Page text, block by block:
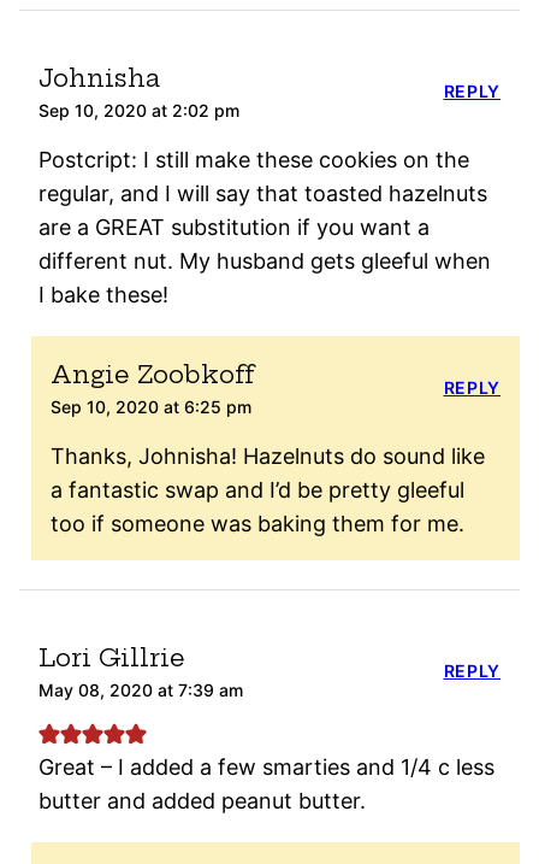
Johnisha
Sep 10, 2020 at 2:02 pm
Postcript: I still make these cookies on the
regular, and I will say that toasted hazelnuts
are a GREAT substitution if you want a
different nut. My husband gets gleeful when
I bake these!
REPLY
Angie Zoobkoff
Sep 10, 2020 at 6:25 pm
Thanks, Johnisha! Hazelnuts do sound like
a fantastic swap and I’d be pretty gleeful
too if someone was baking them for me.
REPLY
Lori Gillrie
May 08, 2020 at 7:39 am
Great – I added a few smarties and 1/4 c less
butter and added peanut butter.
REPLY